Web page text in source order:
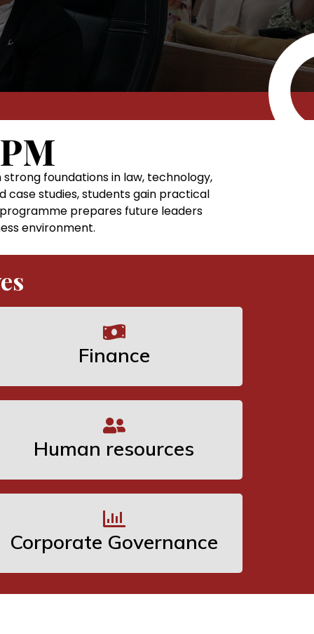
foundations in law, technology,
case studies, students gain practical
prepares future leaders
environment.
Finance
Human resources
Corporate Governance